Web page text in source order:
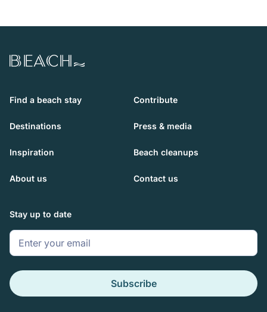
Beach.com
Find a beach stay Contribute
Destinations Press & media
Inspiration Beach cleanups
About us Contact us
Stay up to date
Subscribe